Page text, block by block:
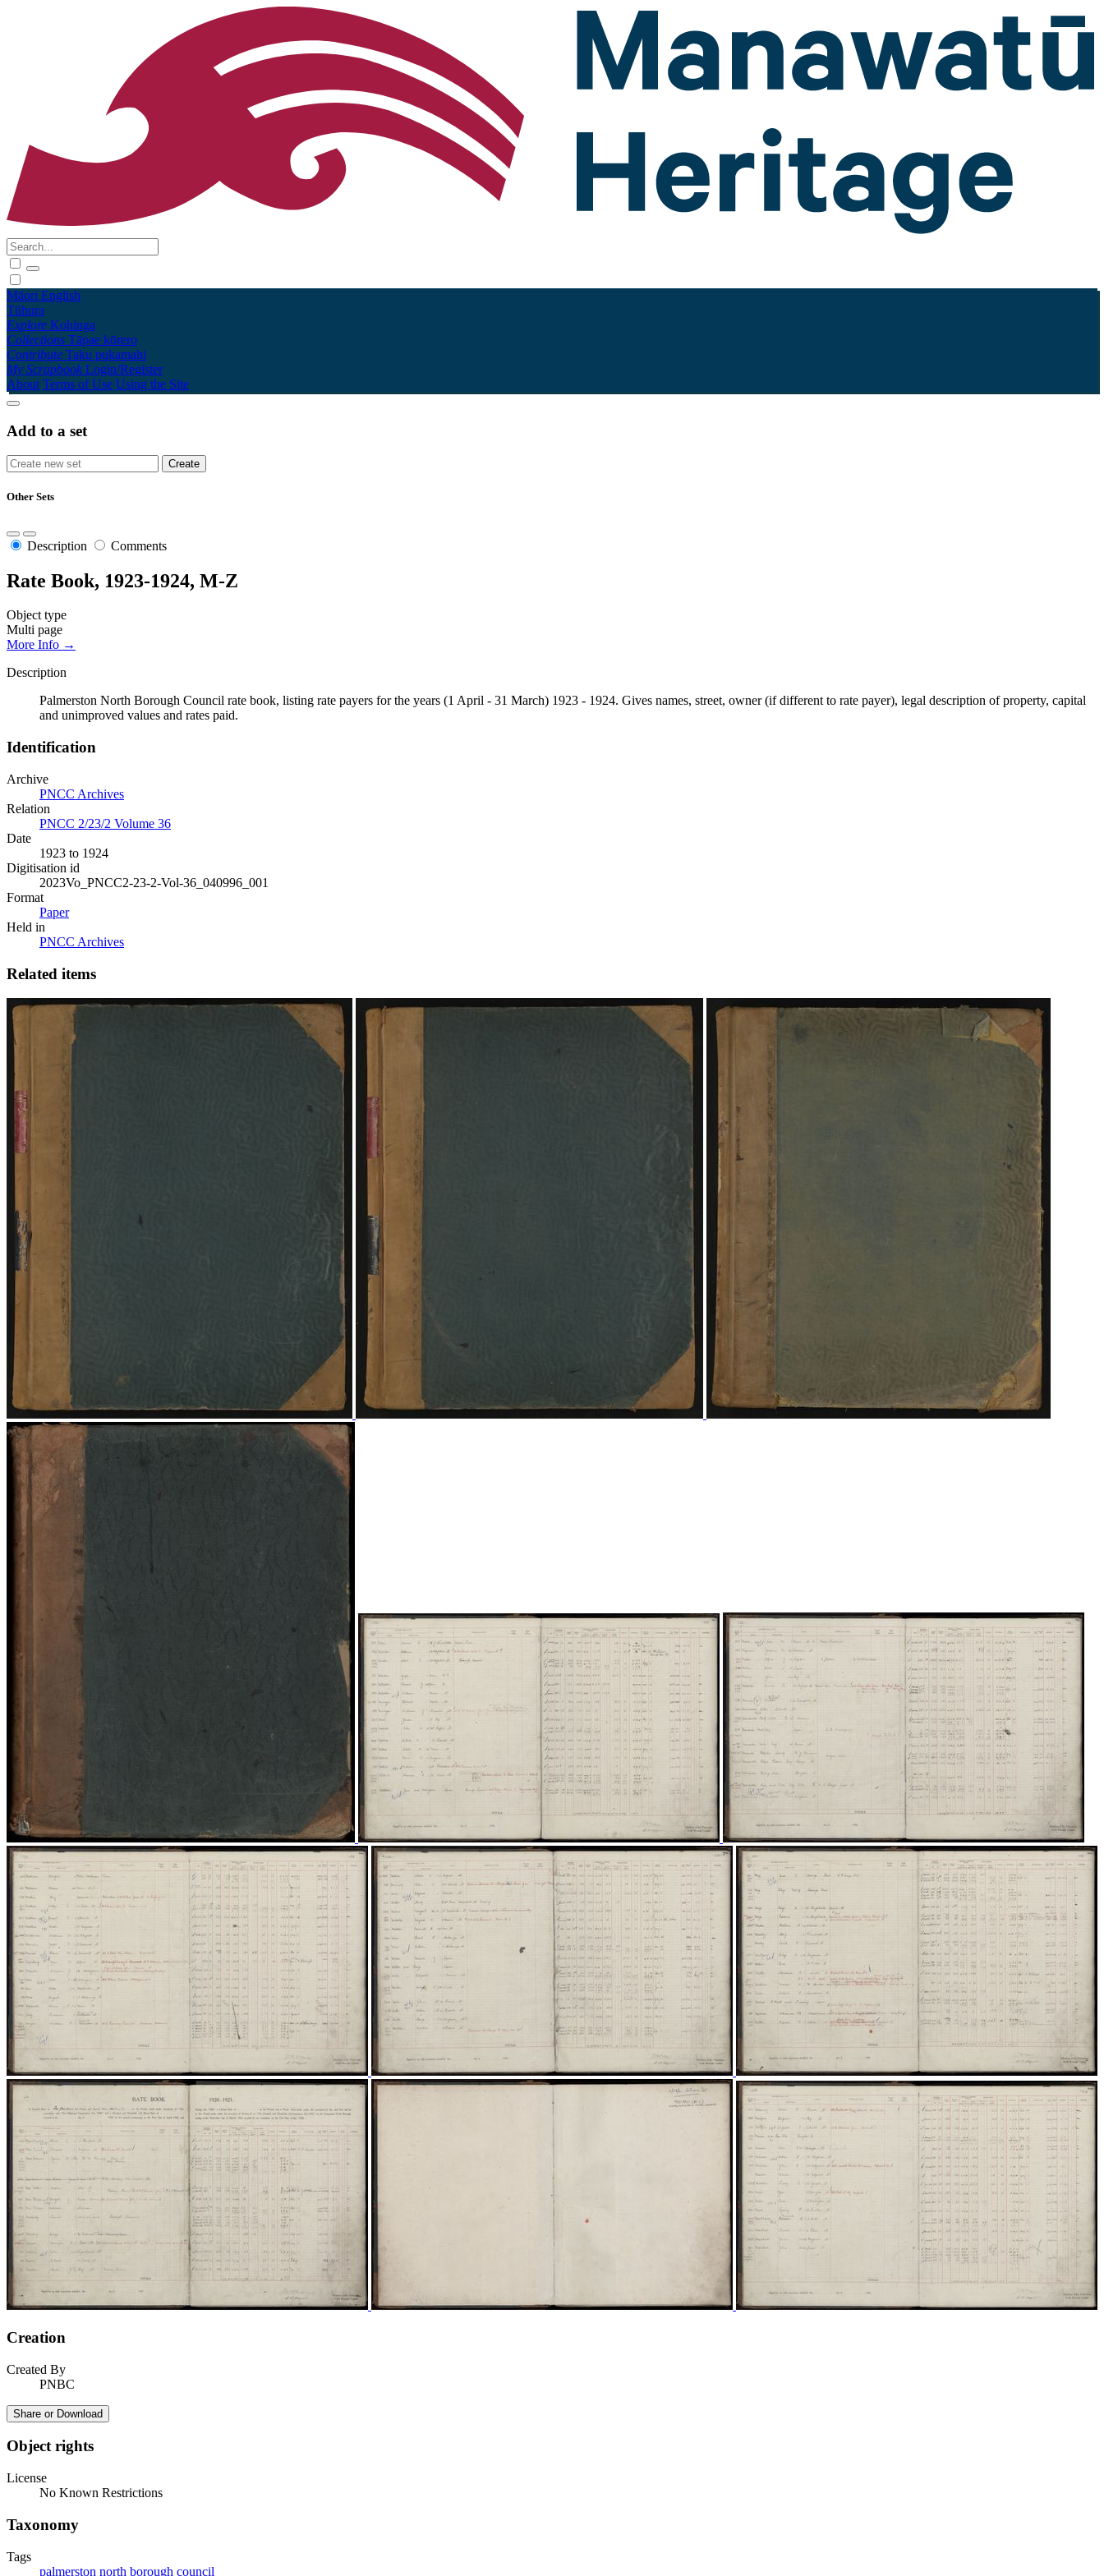
Māori English
Tūhura
Explore Kohinga
Collections Tāpae kōrero
Contribute Taku pukamahi
My Scrapbook Login/Register
About Terms of Use Using the Site
Add to a set
Other Sets
Description Comments
Rate Book, 1923-1924, M-Z
Object type
Multi page
More Info →
Description
Palmerston North Borough Council rate book, listing rate payers for the years (1 April - 31 March) 1923 - 1924. Gives names, street, owner (if different to rate payer), legal description of property, capital
and unimproved values and rates paid.
Identification
Archive
PNCC Archives
Relation
PNCC 2/23/2 Volume 36
Date
1923 to 1924
Digitisation id
2023Vo_PNCC2-23-2-Vol-36_040996_001
Format
Paper
Held in
PNCC Archives
Related items
Creation
Created By
PNBC
Share or Download
Object rights
License
No Known Restrictions
Taxonomy
Tags
palmerston north borough council